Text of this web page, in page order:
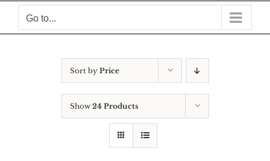
Skip
Go to...
Sort by Price
Show 24 Products